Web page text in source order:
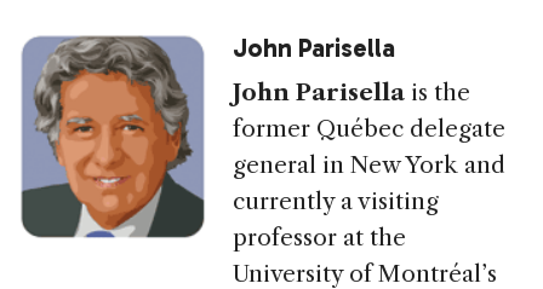
John Parisella
John Parisella is the
former Québec delegate
general in New York and
currently a visiting
professor at the
University of Montréal’s